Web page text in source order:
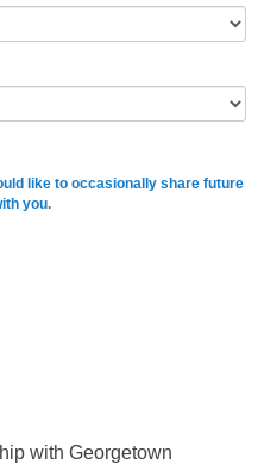
like to occasionally share future
you.
with Georgetown